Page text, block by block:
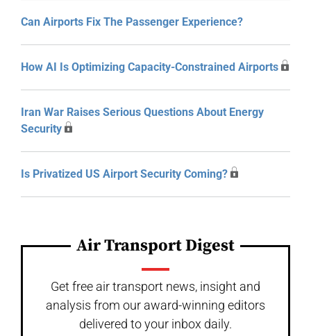
Can Airports Fix The Passenger Experience?
How AI Is Optimizing Capacity-Constrained Airports
Iran War Raises Serious Questions About Energy
Security
Is Privatized US Airport Security Coming?
Air Transport Digest
Get free air transport news, insight and
analysis from our award-winning editors
delivered to your inbox daily.